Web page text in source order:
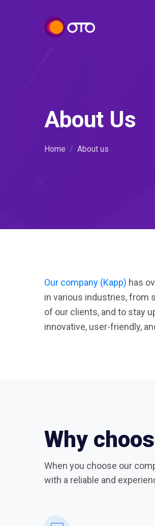
About Us
Home About us
Our company (Kapp) has
in various industries, from
of our clients, and to stay
innovative, user-friendly,
Why
When you choose our
with a reliable and